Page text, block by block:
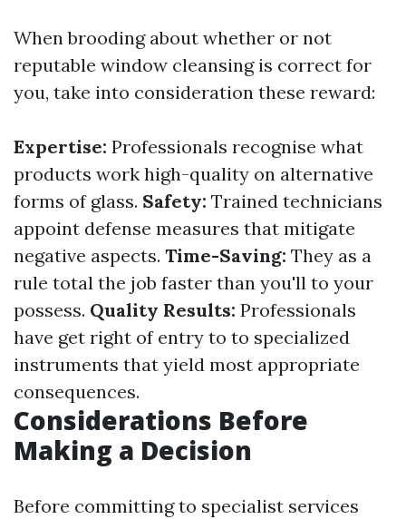
When brooding about whether or not
reputable window cleansing is correct for
you, take into consideration these reward:
Expertise: Professionals recognise what
products work high-quality on alternative
forms of glass. Safety: Trained technicians
appoint defense measures that mitigate
negative aspects. Time-Saving: They as a
rule total the job faster than you'll to your
possess. Quality Results: Professionals
have get right of entry to to specialized
instruments that yield most appropriate
consequences.
Considerations Before
Making a Decision
Before committing to specialist services